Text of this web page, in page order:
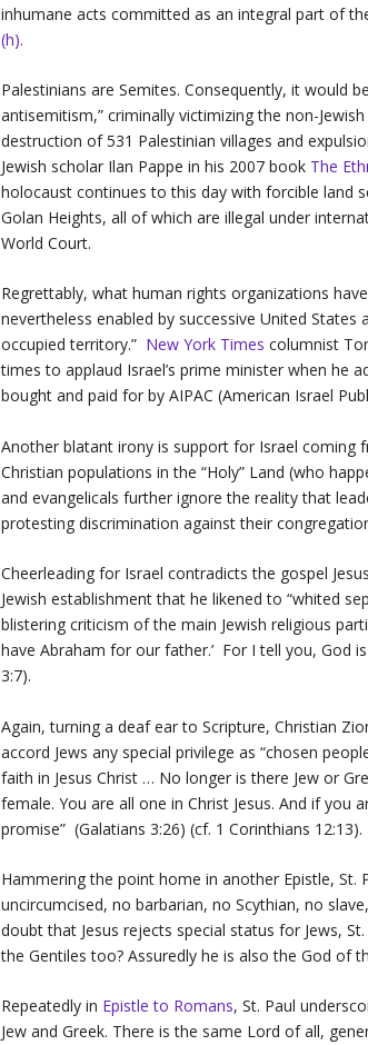
inhumane acts committed as an integral part of
(h).
Palestinians are Semites. Consequently, it would
antisemitism,” criminally victimizing the non-
destruction of 531 Palestinian villages and
Jewish scholar Ilan Pappe in his 2007 book The
holocaust continues to this day with forcible land
Golan Heights, all of which are illegal under
World Court.
Regrettably, what human rights organizations
nevertheless enabled by successive United
occupied territory.” New York Times columnist
times to applaud Israel’s prime minister when he
bought and paid for by AIPAC (American Israel
Another blatant irony is support for Israel coming
Christian populations in the “Holy” Land (who
and evangelicals further ignore the reality that
protesting discrimination against their
Cheerleading for Israel contradicts the gospel
Jewish establishment that he likened to “whited
blistering criticism of the main Jewish religious
have Abraham for our father.’ For I tell you, God
3:7).
Again, turning a deaf ear to Scripture, Christian
accord Jews any special privilege as “chosen
faith in Jesus Christ … No longer is there Jew or
female. You are all one in Christ Jesus. And if you
promise” (Galatians 3:26) (cf. 1 Corinthians 12:13).
Hammering the point home in another Epistle, St.
uncircumcised, no barbarian, no Scythian, no
doubt that Jesus rejects special status for Jews,
the Gentiles too? Assuredly he is also the God of
Repeatedly in Epistle to Romans, St. Paul
Jew and Greek. There is the same Lord of all,